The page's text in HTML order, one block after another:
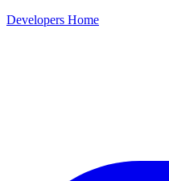
Developers Home